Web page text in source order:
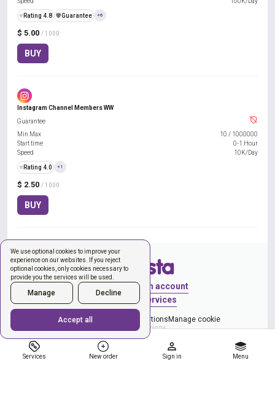
We use optional cookies to improve your
experience on our websites. If you reject
optional cookies, only cookies necessary to
provide you the services will be used.
Manage Decline
Accept all
Services New order Sign in Menu
$ 5.00 / 1000
BUY
⭐ Rating 4.8 ️🛡️Guarantee +6
Instagram Channel Members WW
$ 2.50 / 1000
BUY
Guarantee
Min Max
10 / 1000000
Start time
0-1 Hour
Speed
10K/Day
⭐ Rating 4.0 +1
Create an account
New order Services
Privacy Policy Terms & Conditions Manage cookie
Copyright © 2026